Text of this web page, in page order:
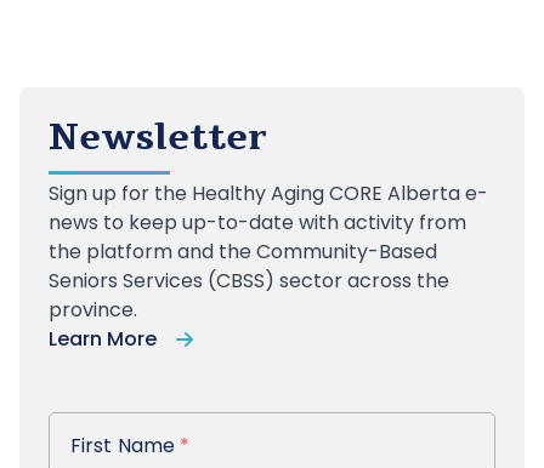
Newsletter
Sign up for the Healthy Aging CORE Alberta e-
news to keep up-to-date with activity from
the platform and the Community-Based
Seniors Services (CBSS) sector across the
province.
Learn More
First Name
First Name *